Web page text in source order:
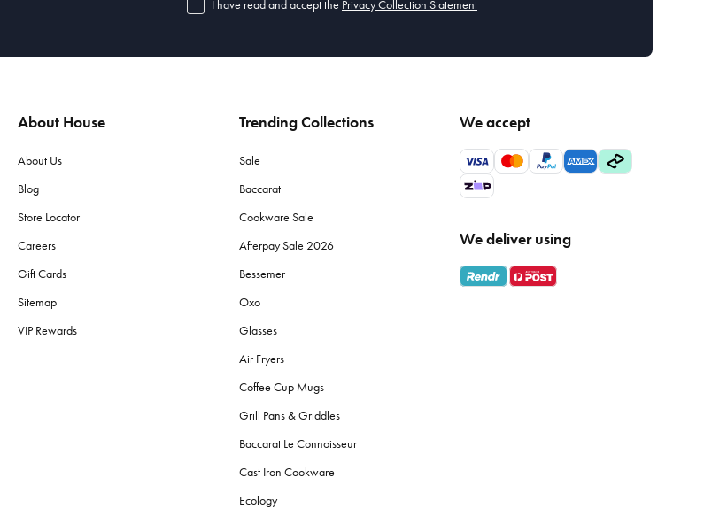
I have read and accept the Privacy Collection Statement
About House
About Us
Blog
Store Locator
Careers
Gift Cards
Sitemap
VIP Rewards
Trending Collections
Sale
Baccarat
Cookware Sale
Afterpay Sale 2026
Bessemer
Oxo
Glasses
Air Fryers
Coffee Cup Mugs
Grill Pans & Griddles
Baccarat Le Connoisseur
Cast Iron Cookware
Ecology
We accept
We deliver using